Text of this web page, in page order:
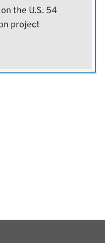
the U.S. 54
project